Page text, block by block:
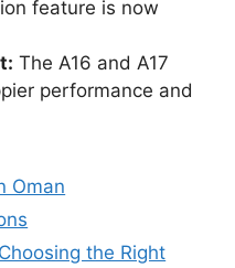
feature is now
The A16 and A17
performance and
Oman
the Right